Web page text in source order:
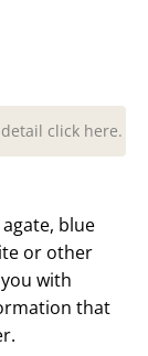
click here.
blue
or other
with
that